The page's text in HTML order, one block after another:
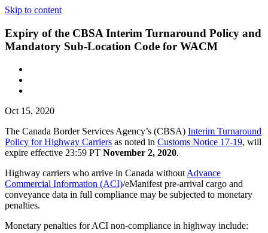
Skip to content
Expiry of the CBSA Interim Turnaround Policy and
Mandatory Sub-Location Code for WACM
Oct 15, 2020
The Canada Border Services Agency’s (CBSA) Interim Turnaround
Policy for Highway Carriers as noted in Customs Notice 17-19, will
expire effective 23:59 PT November 2, 2020.
Highway carriers who arrive in Canada withoutAdvance
Commercial Information (ACI)/eManifest pre-arrival cargo and
conveyance data in full compliance may be subjected to monetary
penalties.
Monetary penalties for ACI non-compliance in highway include: